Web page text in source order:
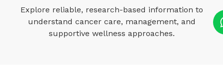
Explore reliable, research-based information to
understand cancer care, management, and
supportive wellness approaches.